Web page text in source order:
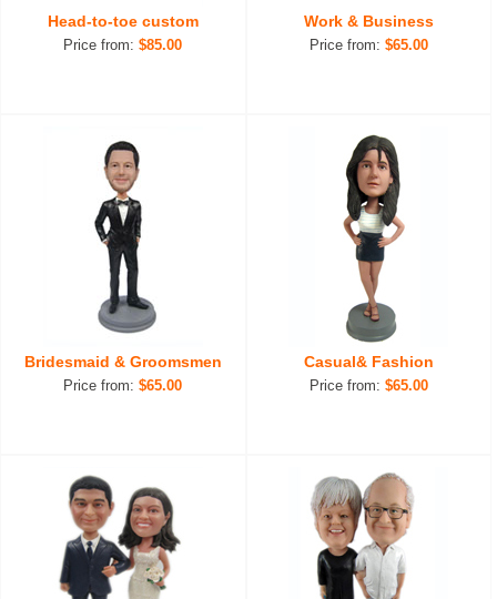
Head-to-toe custom
Price from:$85.00
Work & Business
Price from: $65.00
Bridesmaid & Groomsmen
Price from:$65.00
Casual& Fashion
Price from: $65.00